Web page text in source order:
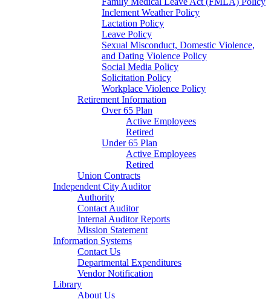
Inclement Weather Policy
Lactation Policy
Leave Policy
Sexual Misconduct, Domestic Violence,
and Dating Violence Policy
Social Media Policy
Solicitation Policy
Workplace Violence Policy
Retirement Information
Over 65 Plan
Active Employees
Retired
Under 65 Plan
Active Employees
Retired
Union Contracts
Independent City Auditor
Authority
Contact Auditor
Internal Auditor Reports
Mission Statement
Information Systems
Contact Us
Departmental Expenditures
Vendor Notification
Library
About Us